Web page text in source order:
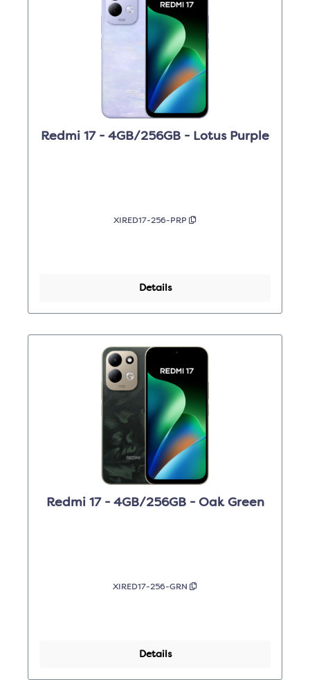
Redmi 17 - 4GB/256GB - Lotus Purple
XIRED17-256-PRP
Details
Redmi 17 - 4GB/256GB - Oak Green
XIRED17-256-GRN
Details